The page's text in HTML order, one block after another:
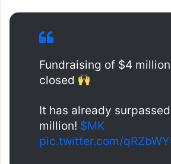
Fundraising of $4
closed
It has already
million! $MK
pic.twitter.com/